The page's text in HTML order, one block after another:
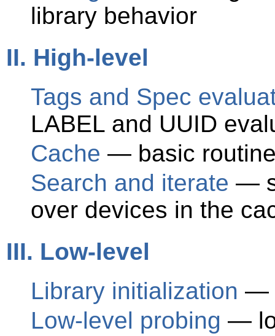
library behavior
II. High-level
Tags and Spec
LABEL and UUID
Cache — basic
Search and iterate —
over devices in the
III. Low-level
Library initialization —
Low-level probing —